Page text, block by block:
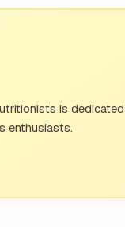
is
enthusiasts.